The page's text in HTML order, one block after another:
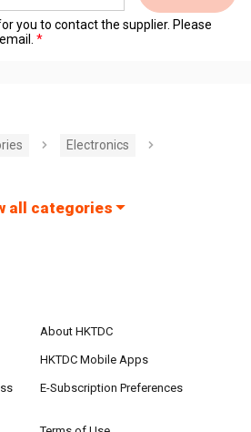
you to contact the supplier. Please
Electronics
all categories
About HKTDC
HKTDC Mobile Apps
E-Subscription Preferences